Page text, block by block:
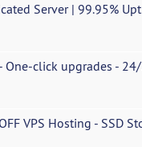
Server | 99.95%
One-click upgrades -
VPS Hosting - SSD